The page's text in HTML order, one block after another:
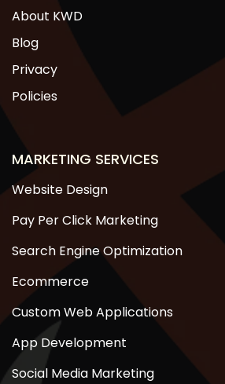
About KWD
Blog
Privacy
Policies
MARKETING SERVICES
Website Design
Pay Per Click Marketing
Search Engine Optimization
Ecommerce
Custom Web Applications
App Development
Social Media Marketing